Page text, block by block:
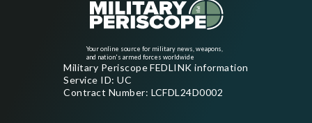
Your online source for military news, weapons,
and nation's armed forces worldwide
Military Periscope FEDLINK information
Service ID: UC
Contract Number: LCFDL24D0002